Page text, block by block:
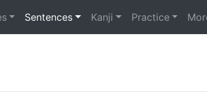
Sentences Kanji Practice